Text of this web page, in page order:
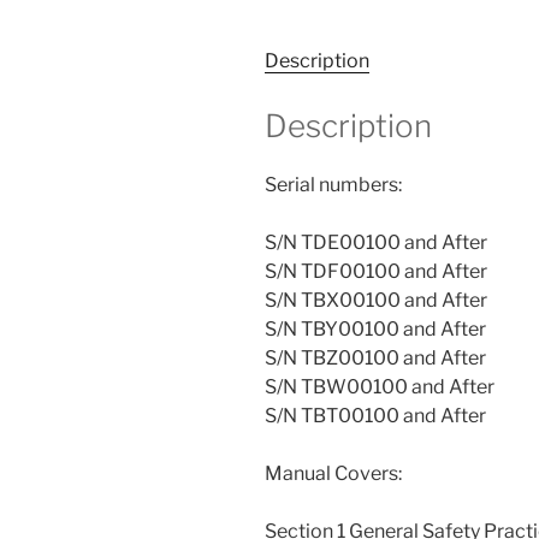
Description
Description
Serial numbers:
S/N TDE00100 and After
S/N TDF00100 and After
S/N TBX00100 and After
S/N TBY00100 and After
S/N TBZ00100 and After
S/N TBW00100 and After
S/N TBT00100 and After
Manual Covers:
Section 1 General Safety